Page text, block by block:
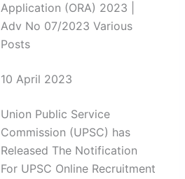
Application (ORA) 2023 |
Adv No 07/2023 Various
Posts
10 April 2023
Union Public Service
Commission (UPSC) has
Released The Notification
For UPSC Online Recruitment